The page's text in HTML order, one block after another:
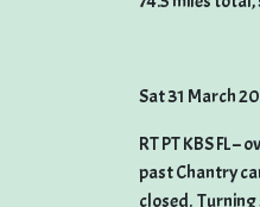
Sat 31 March
RT PT KBS FL
past Chantry
closed. Turning